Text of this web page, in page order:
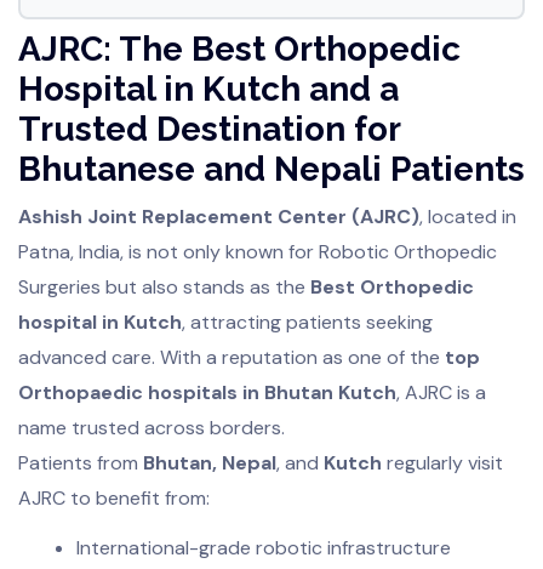
AJRC: The Best Orthopedic
Hospital in Kutch and a
Trusted Destination for
Bhutanese and Nepali Patients
Ashish Joint Replacement Center (AJRC), located in
Patna, India, is not only known for Robotic Orthopedic
Surgeries but also stands as the Best Orthopedic
hospital in Kutch, attracting patients seeking
advanced care. With a reputation as one of the top
Orthopaedic hospitals in Bhutan Kutch, AJRC is a
name trusted across borders.
Patients from Bhutan, Nepal, and Kutch regularly visit
AJRC to benefit from:
International-grade robotic infrastructure